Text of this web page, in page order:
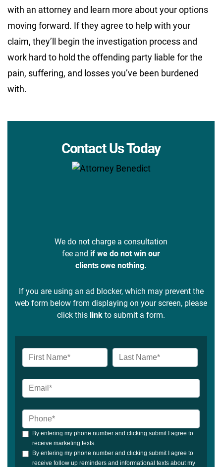
with an attorney and learn more about your options
moving forward. If they agree to help with your
claim, they’ll begin the investigation process and
work hard to hold the offending party liable for the
pain, suffering, and losses you’ve been burdened
with.
Contact Us Today
We do not charge a consultation
fee and if we do not win our
clients owe nothing.
If you are using an ad blocker, which may prevent the
web form below from displaying on your screen, please
click this link to submit a form.